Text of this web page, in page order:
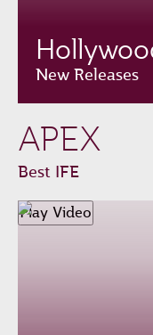
New Releases
APEX
Best IFE
Play Video